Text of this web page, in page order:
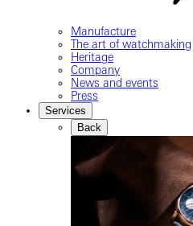
Manufacture
The art of watchmaking
Heritage
Company
News and events
Press
Services
Back